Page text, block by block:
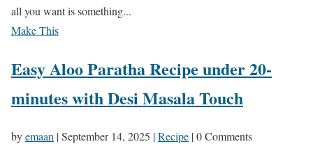
all you want is something...
Make This
Easy Aloo Paratha Recipe under 20-
minutes with Desi Masala Touch
byemaan |September 14, 2025 |Recipe | 0 Comments